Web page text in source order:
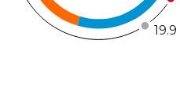
19.9